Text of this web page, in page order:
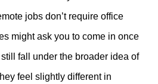
jobs don’t require office
might ask you to come in once
fall under the broader idea of
feel slightly different in